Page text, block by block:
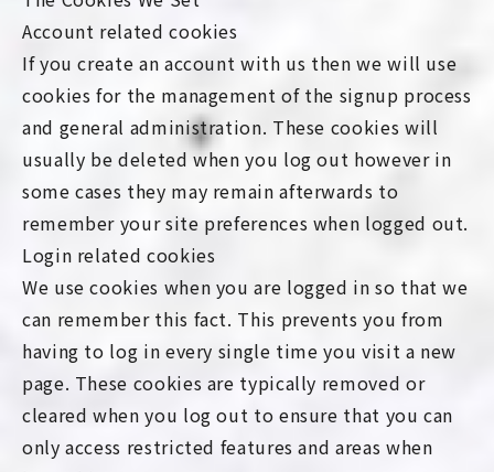
Account related cookies
If you create an account with us then we will use
cookies for the management of the signup process
and general administration. These cookies will
usually be deleted when you log out however in
some cases they may remain afterwards to
remember your site preferences when logged out.
Login related cookies
We use cookies when you are logged in so that we
can remember this fact. This prevents you from
having to log in every single time you visit a new
page. These cookies are typically removed or
cleared when you log out to ensure that you can
only access restricted features and areas when